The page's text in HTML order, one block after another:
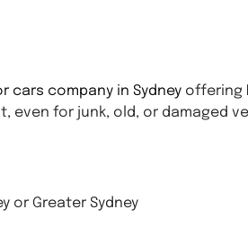
cars company in Sydney offering
even for junk, old, or damaged
or Greater Sydney